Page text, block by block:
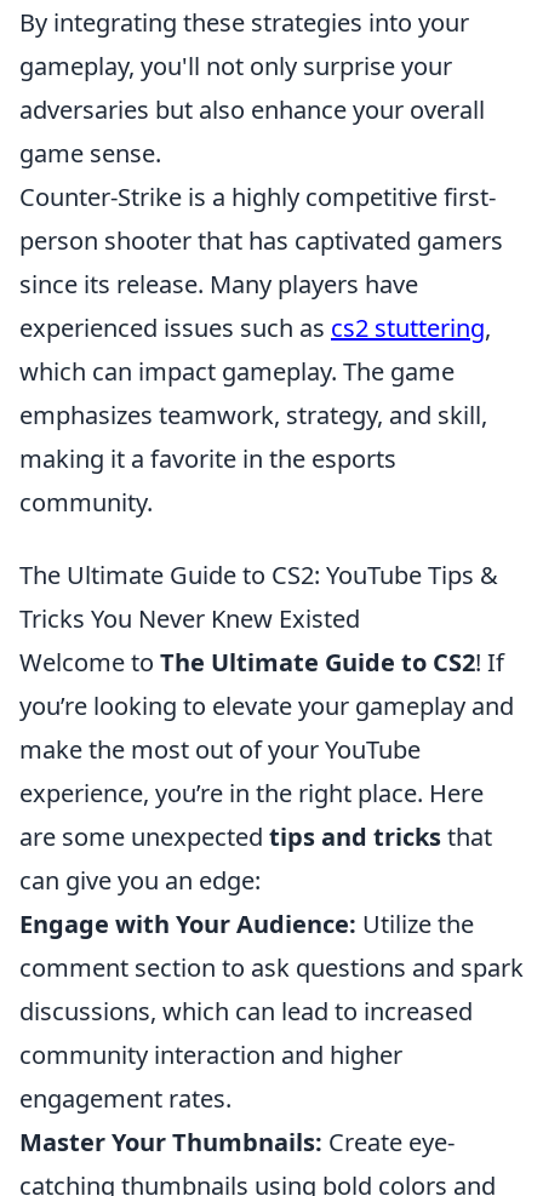
By integrating these strategies into your
gameplay, you'll not only surprise your
adversaries but also enhance your overall
game sense.
Counter-Strike is a highly competitive first-
person shooter that has captivated gamers
since its release. Many players have
experienced issues such as cs2 stuttering,
which can impact gameplay. The game
emphasizes teamwork, strategy, and skill,
making it a favorite in the esports
community.
The Ultimate Guide to CS2: YouTube Tips &
Tricks You Never Knew Existed
Welcome to The Ultimate Guide to CS2! If
you’re looking to elevate your gameplay and
make the most out of your YouTube
experience, you’re in the right place. Here
are some unexpected tips and tricksthat
can give you an edge:
Engage with Your Audience: Utilize the
comment section to ask questions and spark
discussions, which can lead to increased
community interaction and higher
engagement rates.
Master Your Thumbnails: Create eye-
catching thumbnails using bold colors and